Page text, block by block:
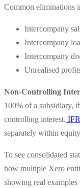
Common eliminations
Intercompany
Intercompany
Intercompany
Unrealised
Non-Controlling
100% of a subsidiary,
controlling interest.
separately within
To see consolidated
how multiple Xero
showing real examples